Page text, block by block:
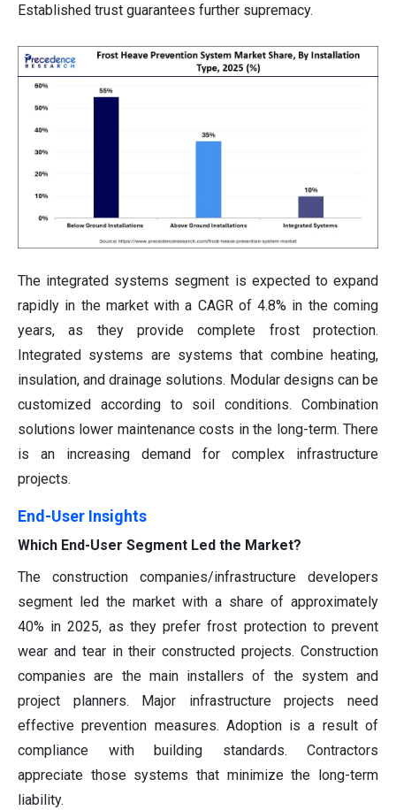
Established trust guarantees further supremacy.
The integrated systems segment is expected to expand
rapidly in the market with a CAGR of 4.8% in the coming
years, as they provide complete frost protection.
Integrated systems are systems that combine heating,
insulation, and drainage solutions. Modular designs can be
customized according to soil conditions. Combination
solutions lower maintenance costs in the long-term. There
is an increasing demand for complex infrastructure
projects.
End-User Insights
Which End-User Segment Led the Market?
The construction companies/infrastructure developers
segment led the market with a share of approximately
40% in 2025, as they prefer frost protection to prevent
wear and tear in their constructed projects. Construction
companies are the main installers of the system and
project planners. Major infrastructure projects need
effective prevention measures. Adoption is a result of
compliance with building standards. Contractors
appreciate those systems that minimize the long-term
liability.